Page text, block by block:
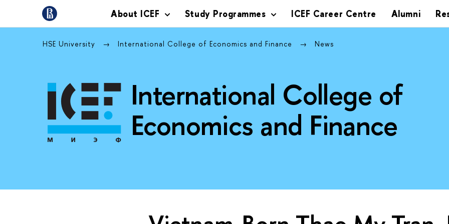
About ICEF Study Programmes ICEF Career Centre Alumni
HSE University International College of Economics and Finance News
International College of
Economics and Finance